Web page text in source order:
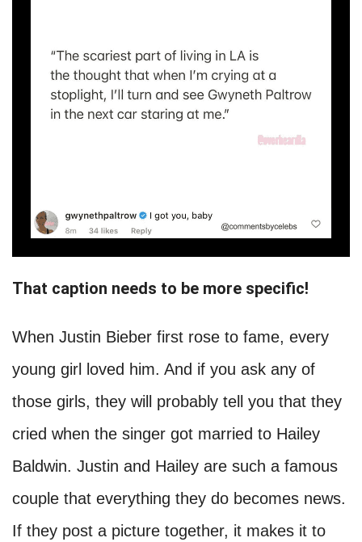
That caption needs to be more specific!
When Justin Bieber first rose to fame, every
young girl loved him. And if you ask any of
those girls, they will probably tell you that they
cried when the singer got married to Hailey
Baldwin. Justin and Hailey are such a famous
couple that everything they do becomes news.
If they post a picture together, it makes it to